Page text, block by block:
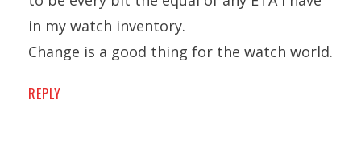
in my watch inventory.
Change is a good thing for the watch world.
REPLY